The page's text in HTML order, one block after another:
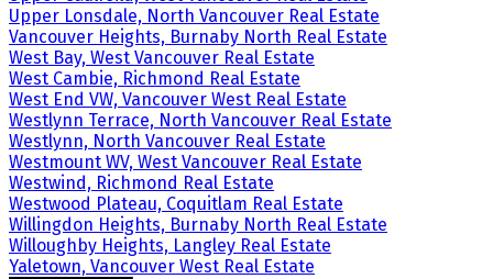
Upper Lonsdale, North Vancouver Real Estate
Vancouver Heights, Burnaby North Real Estate
West Bay, West Vancouver Real Estate
West Cambie, Richmond Real Estate
West End VW, Vancouver West Real Estate
Westlynn Terrace, North Vancouver Real Estate
Westlynn, North Vancouver Real Estate
Westmount WV, West Vancouver Real Estate
Westwind, Richmond Real Estate
Westwood Plateau, Coquitlam Real Estate
Willingdon Heights, Burnaby North Real Estate
Willoughby Heights, Langley Real Estate
Yaletown, Vancouver West Real Estate